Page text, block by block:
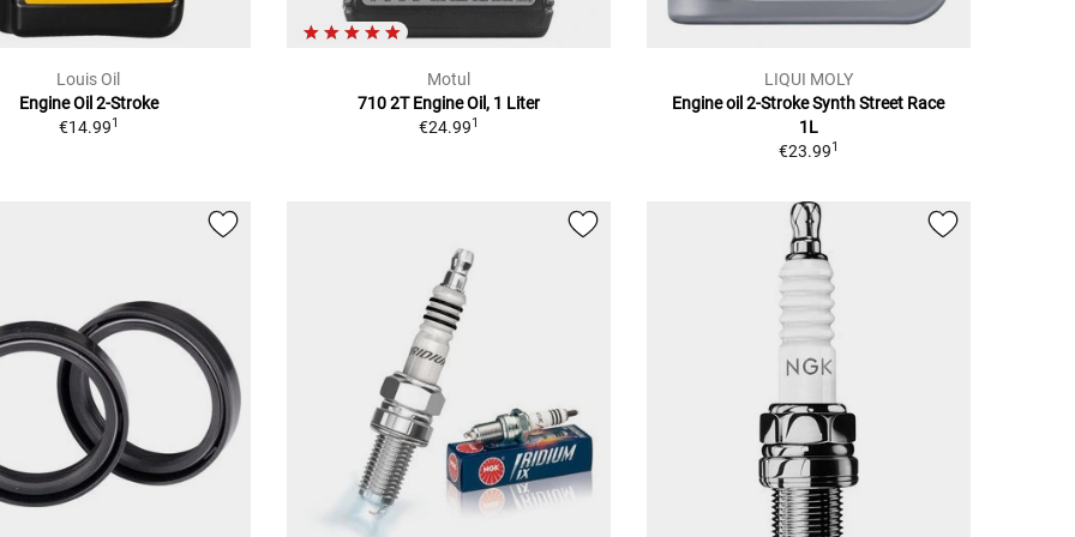
Louis Oil
Engine Oil 2-Stroke
€14.991
Motul
710 2T Engine Oil, 1 Liter
€24.991
LIQUI MOLY
Engine oil 2-Stroke Synth Street Race
1L
€23.991